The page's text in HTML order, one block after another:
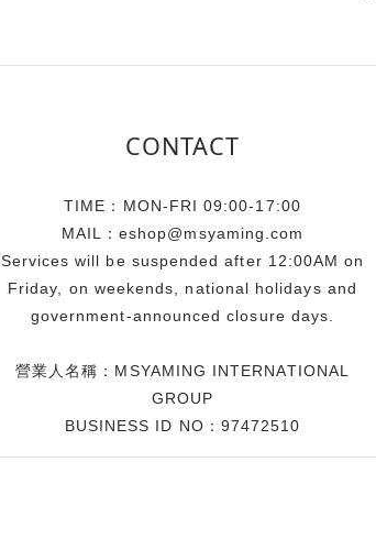
CONTACT
TIME：MON-FRI 09:00-17:00
MAIL：eshop@msyaming.com
Services will be suspended after 12:00AM on
Friday, on weekends, national holidays and
government-announced closure days.
營業人名稱：MSYAMING INTERNATIONAL
GROUP
BUSINESS ID NO：97472510